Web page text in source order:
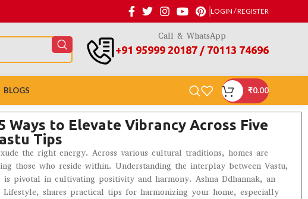
LOGIN / REGISTER
Call & WhatsApp
+91 95999 20187 / 70113 74696
BLOGS ₹0.00
Ways to Elevate Vibrancy Across Five
Tips
the right energy. Across various cultural traditions, homes are
those who reside within. Understanding the interplay between Vastu,
pivotal in cultivating positivity and harmony. Ashna Ddhannak, an
shares practical tips for harmonizing your home, especially